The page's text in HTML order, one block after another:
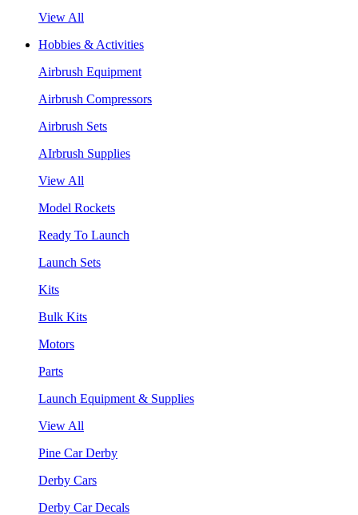
View All
Hobbies & Activities
Airbrush Equipment
Airbrush Compressors
Airbrush Sets
AIrbrush Supplies
View All
Model Rockets
Ready To Launch
Launch Sets
Kits
Bulk Kits
Motors
Parts
Launch Equipment & Supplies
View All
Pine Car Derby
Derby Cars
Derby Car Decals